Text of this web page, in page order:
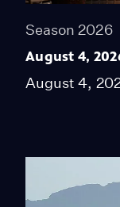
Season 2026
August 4,
August 4,